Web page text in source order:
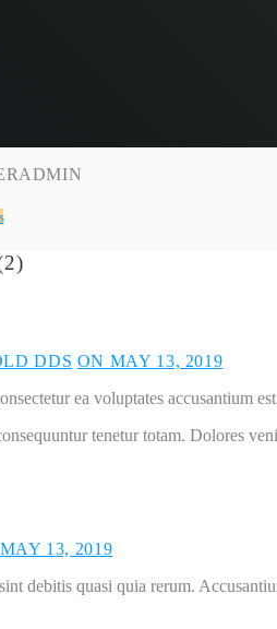
DDS ON MAY 13, 2019
ea voluptates accusantium
tenetur totam. Dolores
13, 2019
debitis quasi quia rerum.